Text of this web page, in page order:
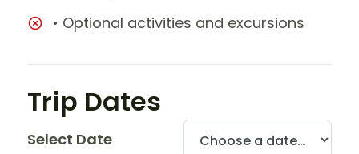
• Optional activities and excursions
Trip Dates
Select Date